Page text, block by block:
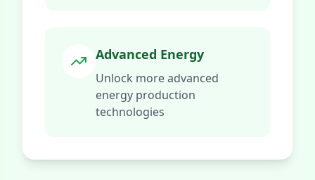
Advanced Energy
Unlock more advanced
energy production
technologies